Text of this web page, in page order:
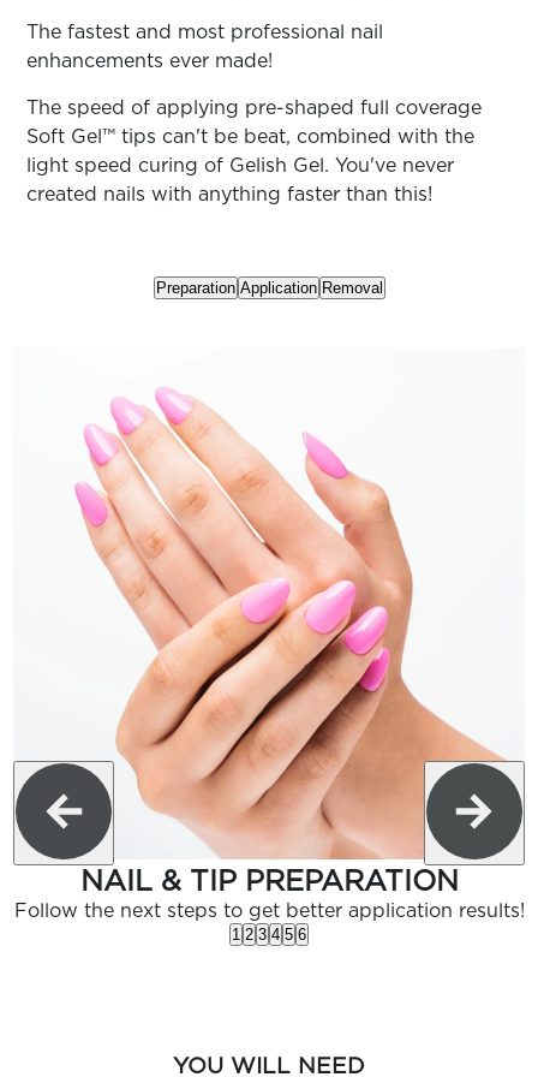
Log
In/Register
ALL
The fastest and most professional nail
enhancements ever made!
The speed of applying pre-shaped full coverage
Soft Gel™ tips can't be beat, combined with the
light speed curing of Gelish Gel. You've never
created nails with anything faster than this!
Preparation Application Removal
NAIL & TIP PREPARATION
Follow the next steps to get better application results!
1 2 3 4 5 6
YOU WILL NEED